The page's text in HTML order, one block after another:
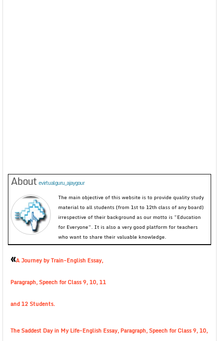
About evirtualguru_ajaygour
The main objective of this website is to provide quality study
material to all students (from 1st to 12th class of any board)
irrespective of their background as our motto is “Education
for Everyone”. It is also a very good platform for teachers
who want to share their valuable knowledge.
«A Journey by Train-English Essay,
Paragraph, Speech for Class 9, 10, 11
and 12 Students.
The Saddest Day in My Life-English Essay, Paragraph, Speech for Class 9, 10,